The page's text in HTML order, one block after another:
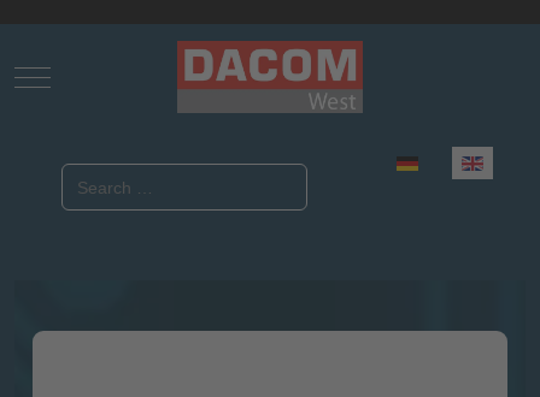
Mobile Menu Toggle
Select your language